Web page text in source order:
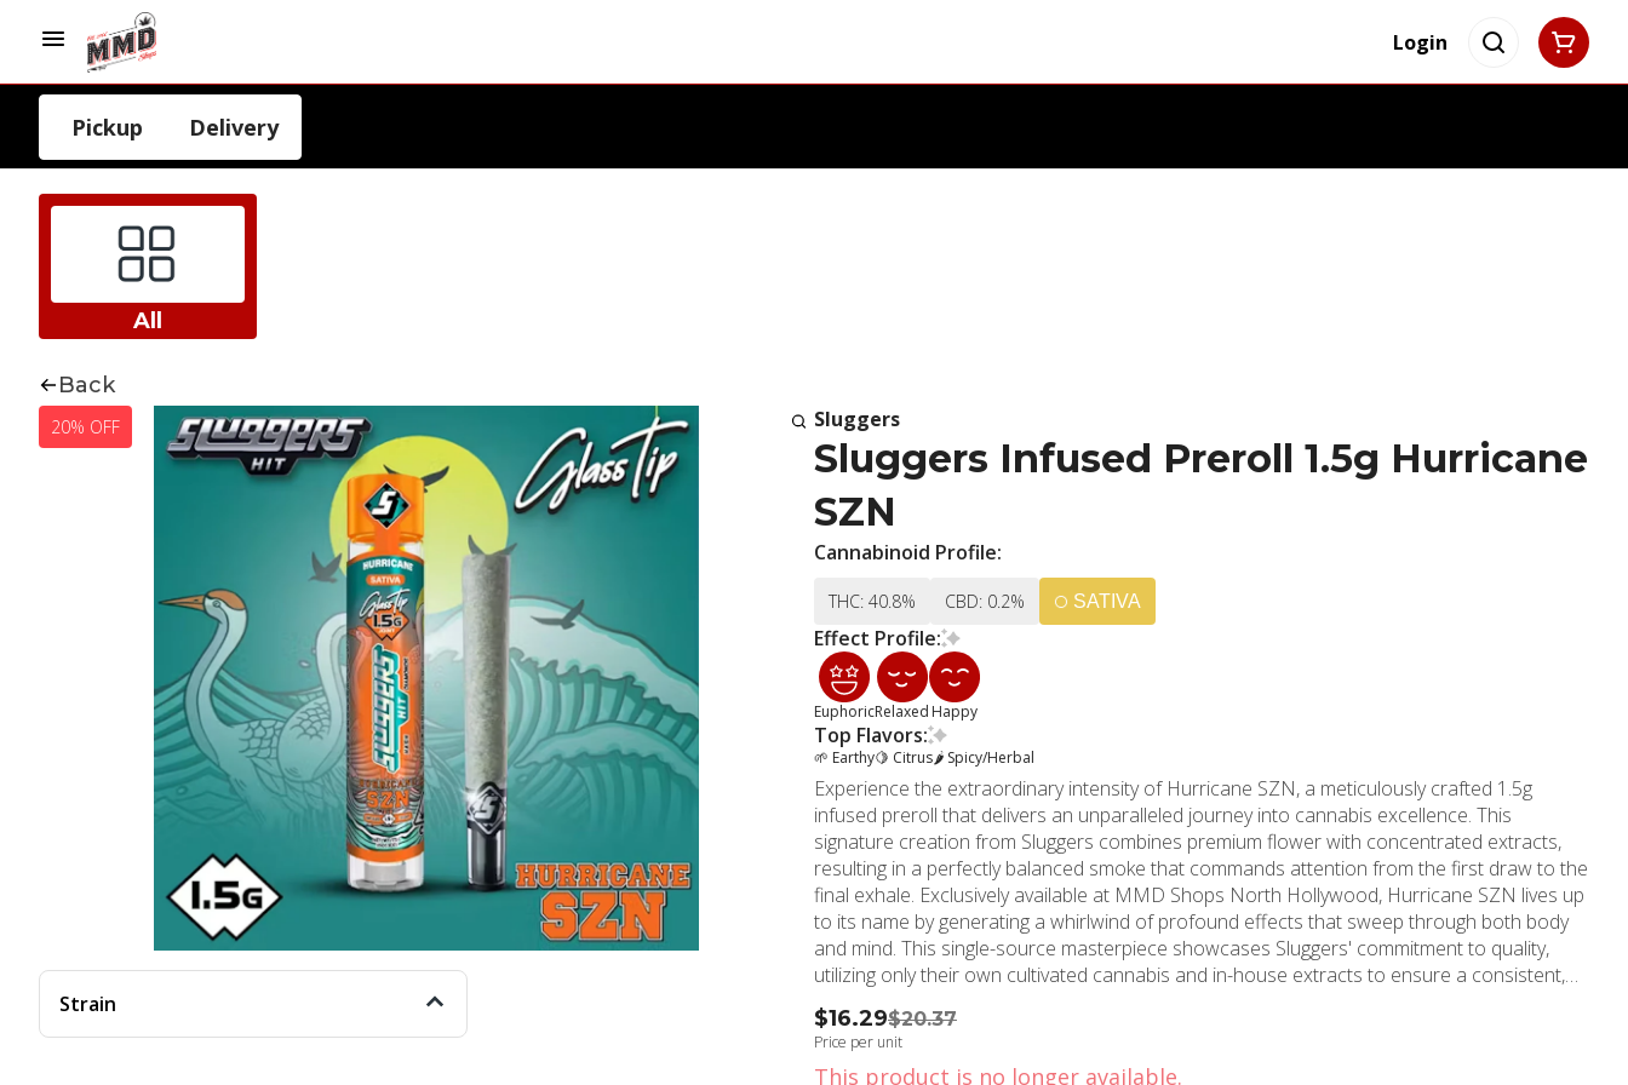
Login
Pickup Delivery
All
Back
20% OFF
Strain
Sluggers
Sluggers Infused Preroll 1.5g Hurricane
SZN
Cannabinoid Profile:
THC: 40.8% CBD: 0.2% SATIVA
Effect Profile:
EuphoricRelaxed Happy
Top Flavors:
🌱 Earthy🍋 Citrus🌶 Spicy/Herbal
Experience the extraordinary intensity of Hurricane SZN, a meticulously crafted 1.5g
infused preroll that delivers an unparalleled journey into cannabis excellence. This
signature creation from Sluggers combines premium flower with concentrated extracts,
resulting in a perfectly balanced smoke that commands attention from the first draw to the
final exhale. Exclusively available at MMD Shops North Hollywood, Hurricane SZN lives up
to its name by generating a whirlwind of profound effects that sweep through both body
and mind. This single-source masterpiece showcases Sluggers' commitment to quality,
utilizing only their own cultivated cannabis and in-house extracts to ensure a consistent,
powerful experience every time. The attention to detail in Hurricane SZN's preparation is
evident in its smooth, even burn and complex flavor profile. Each preroll is carefully infused
to deliver an enhanced potency that builds gradually, creating waves of euphoric elevation
$16.29$20.37
Price per unit
This product is no longer available.